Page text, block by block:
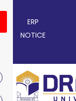
ERP
NOTICE